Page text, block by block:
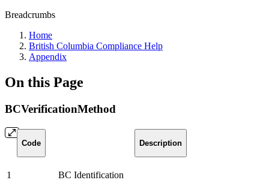
Breadcrumbs
Home
British Columbia Compliance Help
Appendix
On this Page
BCVerificationMethod
Code Description
1 BC Identification